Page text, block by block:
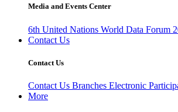
Media and Events Center
6th United Nations World Data Forum
Contact Us
Contact Us
Contact Us Branches Electronic
More